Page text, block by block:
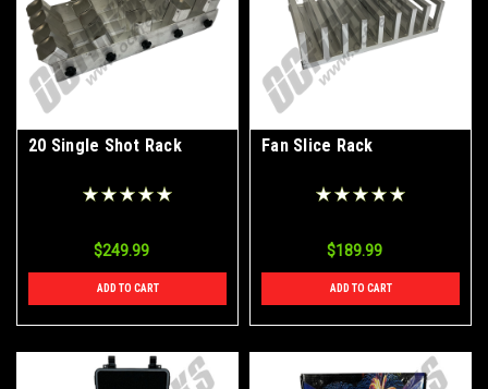
20 Single Shot Rack
$249.99
ADD TO CART
Fan Slice Rack
$189.99
ADD TO CART